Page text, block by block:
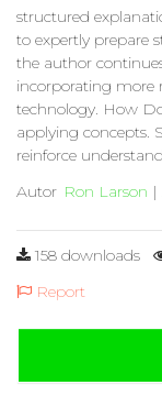
structured
to expertly prepare
the author
incorporating more
technology. How
applying concepts.
reinforce
Autor Ron Larson |
158 downloads
Report